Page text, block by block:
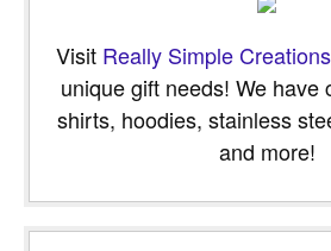
Visit Really Simple Creations
unique gift needs! We have
shirts, hoodies, stainless
and more!